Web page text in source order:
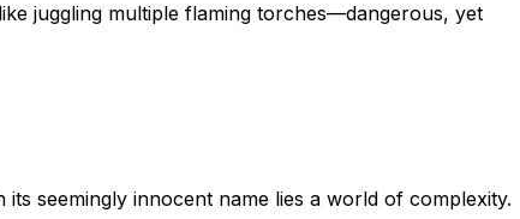
juggling multiple flaming torches—dangerous, yet
seemingly innocent name lies a world of complexity.